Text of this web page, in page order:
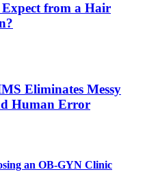
from a Hair
Eliminates Messy
Human Error
an OB-GYN Clinic